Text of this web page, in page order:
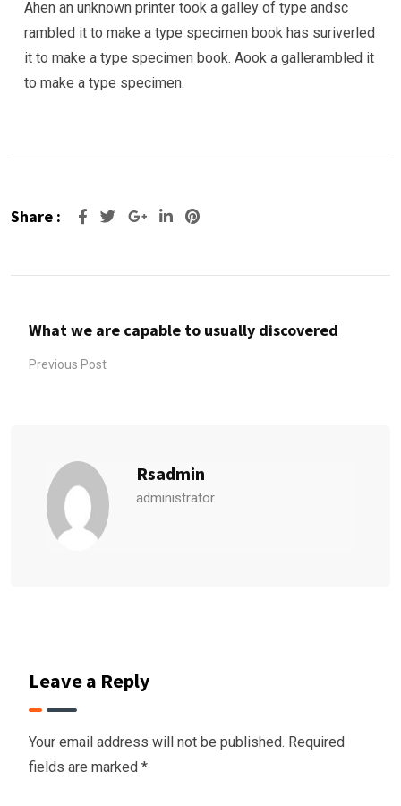
Ahen an unknown printer took a galley of type andsc
rambled it to make a type specimen book has suriverled
it to make a type specimen book. Aook a gallerambled it
to make a type specimen.
Share : Google+LinkedIn
Pinterest
What we are capable to usually discovered
Previous Post
Rsadmin
administrator
Leave a Reply
Your email address will not be published. Required
fields are marked *